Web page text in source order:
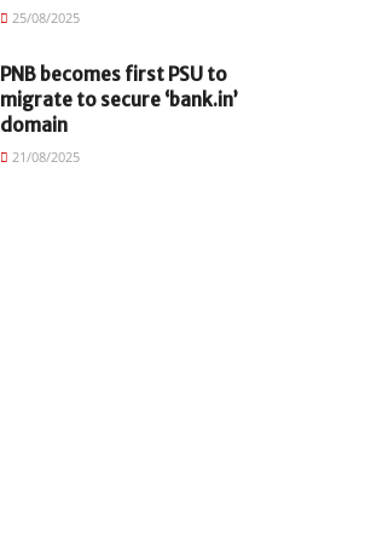
25/08/2025
PNB becomes first PSU to
migrate to secure ‘bank.in’
domain
21/08/2025